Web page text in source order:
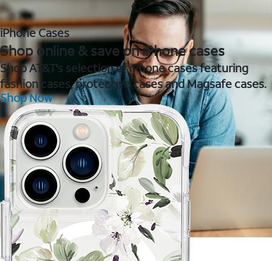
iPhone Cases
Shop online & save on iPhone cases
Shop AT&T's selection of iPhone cases featuring
fashion cases, protective cases and Magsafe cases.
Shop Now